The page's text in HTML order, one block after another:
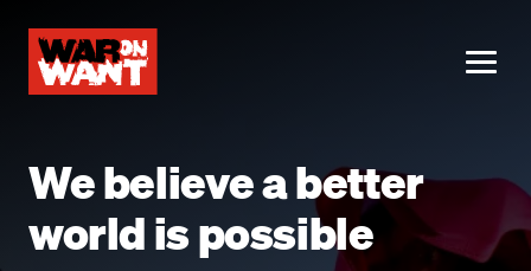
content
We believe a better
world is possible